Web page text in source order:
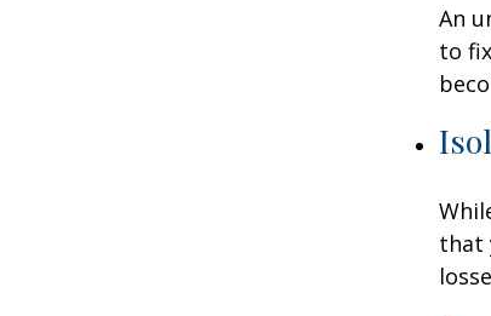
An
to
that